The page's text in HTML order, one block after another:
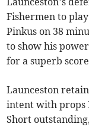
Fishermen to
Pinkus on 38
to show his
for a superb
Launceston
intent with props
Short